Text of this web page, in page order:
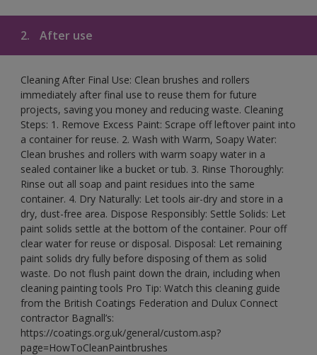
2. After use
Cleaning After Final Use: Clean brushes and rollers
immediately after final use to reuse them for future
projects, saving you money and reducing waste. Cleaning
Steps: 1. Remove Excess Paint: Scrape off leftover paint into
a container for reuse. 2. Wash with Warm, Soapy Water:
Clean brushes and rollers with warm soapy water in a
sealed container like a bucket or tub. 3. Rinse Thoroughly:
Rinse out all soap and paint residues into the same
container. 4. Dry Naturally: Let tools air-dry and store in a
dry, dust-free area. Dispose Responsibly: Settle Solids: Let
paint solids settle at the bottom of the container. Pour off
clear water for reuse or disposal. Disposal: Let remaining
paint solids dry fully before disposing of them as solid
waste. Do not flush paint down the drain, including when
cleaning painting tools Pro Tip: Watch this cleaning guide
from the British Coatings Federation and Dulux Connect
contractor Bagnall’s:
https://coatings.org.uk/general/custom.asp?
page=HowToCleanPaintbrushes